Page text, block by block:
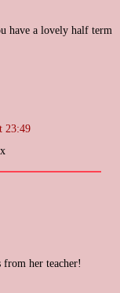
have a lovely half term
23:49
her teacher!